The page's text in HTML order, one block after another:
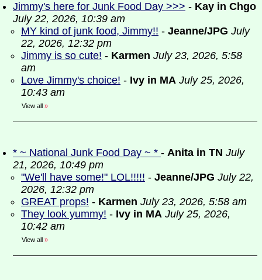
Jimmy's here for Junk Food Day >>> - Kay in Chgo
July 22, 2026, 10:39 am
MY kind of junk food, Jimmy!! - Jeanne/JPG July
22, 2026, 12:32 pm
Jimmy is so cute! - Karmen July 23, 2026, 5:58
am
Love Jimmy's choice! - Ivy in MA July 25, 2026,
10:43 am
View all »
* ~ National Junk Food Day ~ * - Anita in TN July
21, 2026, 10:49 pm
"We'll have some!" LOL!!!!! - Jeanne/JPG July 22,
2026, 12:32 pm
GREAT props! - Karmen July 23, 2026, 5:58 am
They look yummy! - Ivy in MA July 25, 2026,
10:42 am
View all »